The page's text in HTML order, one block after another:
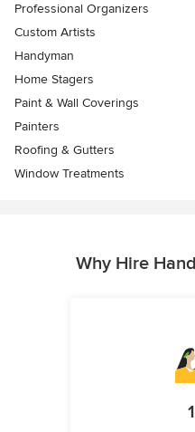
Professional Organizers
Custom Artists
Handyman
Home Stagers
Paint & Wall Coverings
Painters
Roofing & Gutters
Window Treatments
Why Hire